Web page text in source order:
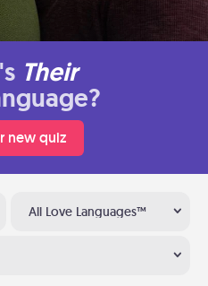
Their
new quiz
All Love Languages™